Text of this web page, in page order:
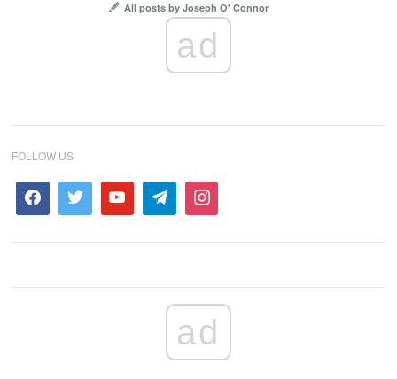
All posts by Joseph O' Connor
ad
FOLLOW US
ad